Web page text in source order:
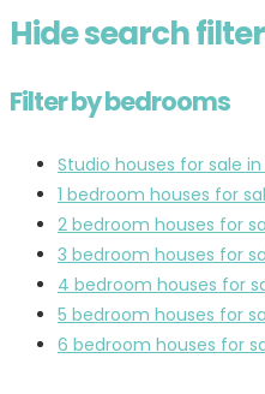
Hidesearch
Filter by bedrooms
Studio houses for sale
1 bedroom houses for
2 bedroom houses for
3 bedroom houses for
4 bedroom houses for
5 bedroom houses for
6 bedroom houses for